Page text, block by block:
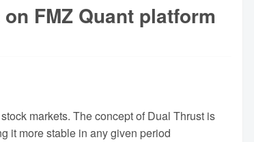
FMZ Quant platform
markets. The concept of Dual Thrust is
it more stable in any given period